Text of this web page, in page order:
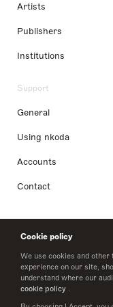
Cookie policy
We use cookies and
experience on our site,
understand where our
cookie policy .
Artists
Publishers
Institutions
Support
General
Using nkoda
Accounts
Contact